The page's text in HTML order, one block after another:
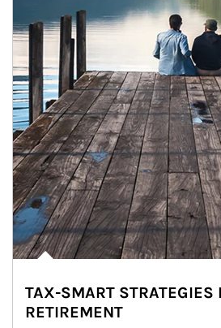
TAX-SMART STRATEGIES
RETIREMENT